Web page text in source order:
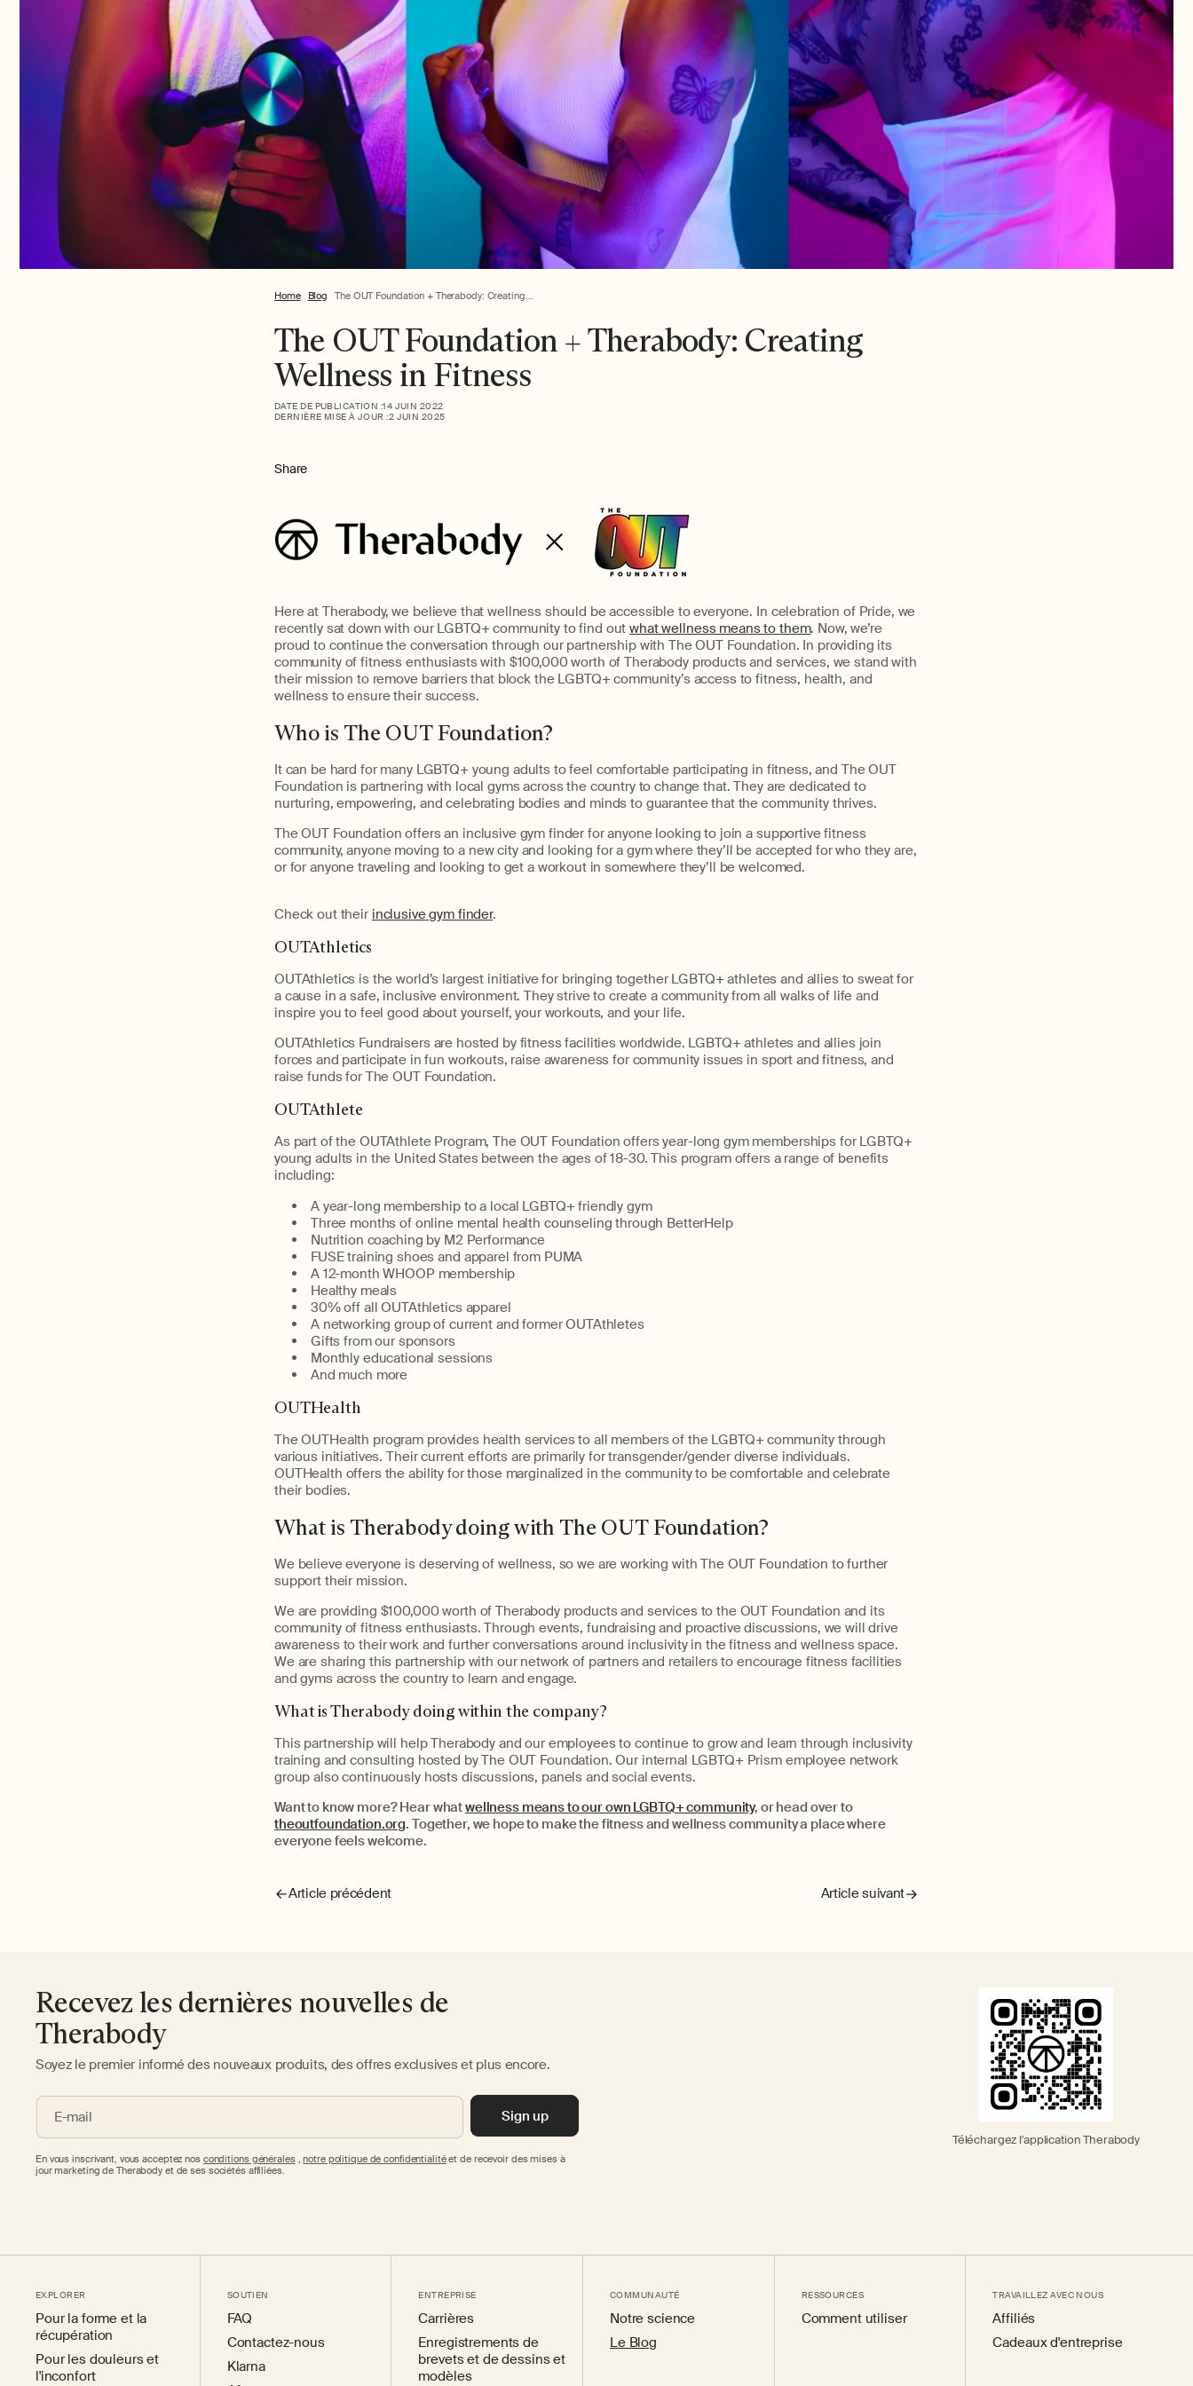
Home Blog The OUT Foundation + Therabody: Creating...
The OUT Foundation + Therabody: Creating
Wellness in Fitness
DATE DE PUBLICATION :14 JUIN 2022
DERNIÈRE MISE À JOUR :2 JUIN 2025
Share
Here at Therabody, we believe that wellness should be accessible to everyone. In celebration of Pride, we
recently sat down with our LGBTQ+ community to find out what wellness means to them. Now, we’re
proud to continue the conversation through our partnership with The OUT Foundation. In providing its
community of fitness enthusiasts with $100,000 worth of Therabody products and services, we stand with
their mission to remove barriers that block the LGBTQ+ community’s access to fitness, health, and
wellness to ensure their success.
Who is The OUT Foundation?
It can be hard for many LGBTQ+ young adults to feel comfortable participating in fitness, and The OUT
Foundation is partnering with local gyms across the country to change that. They are dedicated to
nurturing, empowering, and celebrating bodies and minds to guarantee that the community thrives.
The OUT Foundation offers an inclusive gym finder for anyone looking to join a supportive fitness
community, anyone moving to a new city and looking for a gym where they’ll be accepted for who they are,
or for anyone traveling and looking to get a workout in somewhere they’ll be welcomed.
Check out their inclusive gym finder.
OUTAthletics
OUTAthletics is the world’s largest initiative for bringing together LGBTQ+ athletes and allies to sweat for
a cause in a safe, inclusive environment. They strive to create a community from all walks of life and
inspire you to feel good about yourself, your workouts, and your life.
OUTAthletics Fundraisers are hosted by fitness facilities worldwide. LGBTQ+ athletes and allies join
forces and participate in fun workouts, raise awareness for community issues in sport and fitness, and
raise funds for The OUT Foundation.
OUTAthlete
As part of the OUTAthlete Program, The OUT Foundation offers year-long gym memberships for LGBTQ+
young adults in the United States between the ages of 18-30. This program offers a range of benefits
including:
A year-long membership to a local LGBTQ+ friendly gym
Three months of online mental health counseling through BetterHelp
Nutrition coaching by M2 Performance
FUSE training shoes and apparel from PUMA
A 12-month WHOOP membership
Healthy meals
30% off all OUTAthletics apparel
A networking group of current and former OUTAthletes
Gifts from our sponsors
Monthly educational sessions
And much more
OUTHealth
The OUTHealth program provides health services to all members of the LGBTQ+ community through
various initiatives. Their current efforts are primarily for transgender/gender diverse individuals.
OUTHealth offers the ability for those marginalized in the community to be comfortable and celebrate
their bodies.
What is Therabody doing with The OUT Foundation?
We believe everyone is deserving of wellness, so we are working with The OUT Foundation to further
support their mission.
We are providing $100,000 worth of Therabody products and services to the OUT Foundation and its
community of fitness enthusiasts. Through events, fundraising and proactive discussions, we will drive
awareness to their work and further conversations around inclusivity in the fitness and wellness space.
We are sharing this partnership with our network of partners and retailers to encourage fitness facilities
and gyms across the country to learn and engage.
What is Therabody doing within the company?
This partnership will help Therabody and our employees to continue to grow and learn through inclusivity
training and consulting hosted by The OUT Foundation. Our internal LGBTQ+ Prism employee network
group also continuously hosts discussions, panels and social events.
Want to know more? Hear whatwellness means to our own LGBTQ+ community, or head over to
theoutfoundation.org. Together, we hope to make the fitness and wellness community a place where
everyone feels welcome.
Article précédent Article suivant
Recevez les dernières nouvelles de
Therabody
Soyez le premier informé des nouveaux produits, des offres exclusives et plus encore.
E-mail Sign up
En vous inscrivant, vous acceptez nos conditions générales,notre politique de confidentialitéet de recevoir des mises à
jour marketing de Therabody et de ses sociétés affiliées.
Téléchargez l'application Therabody
EXPLORER
Pour la forme et la
récupération
Pour les douleurs et
l'inconfort
SOUTIEN
FAQ
Contactez-nous
Klarna
ENTREPRISE
Carrières
Enregistrements de
brevets et de dessins et
modèles
COMMUNAUTÉ
Notre science
Le Blog
RESSOURCES
Comment utiliser
TRAVAILLEZ AVEC NOUS
Affiliés
Cadeaux d'entreprise